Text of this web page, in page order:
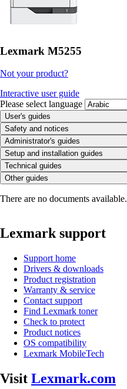
Lexmark M5255
Not your product?
Interactive user guide
Please select language
User's guides
Safety and notices
Administrator's guides
Setup and installation guides
Technical guides
Other guides
There are no documents available.
Lexmark support
Support home
Drivers & downloads
Product registration
Warranty & service
Contact support
Find Lexmark toner
Check to protect
Product notices
OS compatibility
Lexmark MobileTech
Visit Lexmark.com